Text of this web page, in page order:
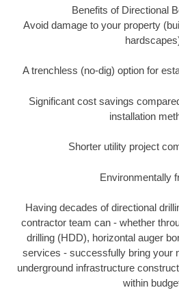
Benefits of Directional
Avoid damage to your property
A trenchless (no-dig) option for
Significant cost savings
installation
Shorter utility project
Environmentally
Having decades of directional
contractor team can - whether
drilling (HDD), horizontal auger
services - successfully bring your
underground infrastructure
within